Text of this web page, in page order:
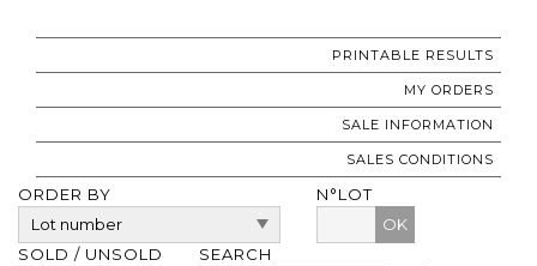
PRINTABLE RESULTS
MY ORDERS
SALE INFORMATION
SALES CONDITIONS
ORDER BY
N°LOT
OK
SOLD / UNSOLD
SEARCH